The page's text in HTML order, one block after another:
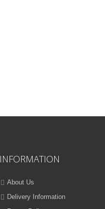
INFORMATION
About Us
Delivery Information